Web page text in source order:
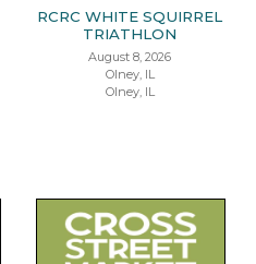
RCRC WHITE SQUIRREL
TRIATHLON
August 8, 2026
Olney, IL
Olney, IL